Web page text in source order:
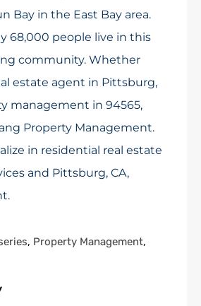
Bay in the East Bay area.
68,000 people live in this
community. Whether
estate agent in Pittsburg,
management in 94565,
Property Management.
in residential real estate
and Pittsburg, CA,
, Property Management,